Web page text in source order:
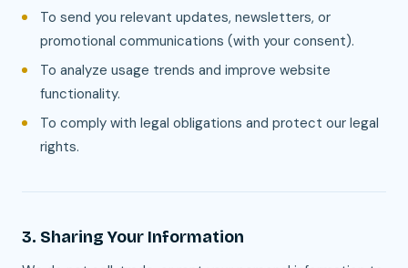
To send you relevant updates, newsletters, or
promotional communications (with your consent).
To analyze usage trends and improve website
functionality.
To comply with legal obligations and protect our legal
rights.
3. Sharing Your Information